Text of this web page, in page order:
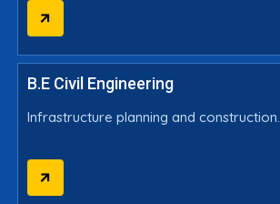
B.E Civil Engineering
Infrastructure planning and construction.